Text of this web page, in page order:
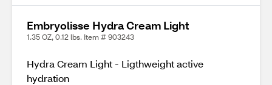
Embryolisse Hydra Cream Light
1.35 OZ, 0.12 lbs. Item # 903243
Hydra Cream Light - Ligthweight active
hydration